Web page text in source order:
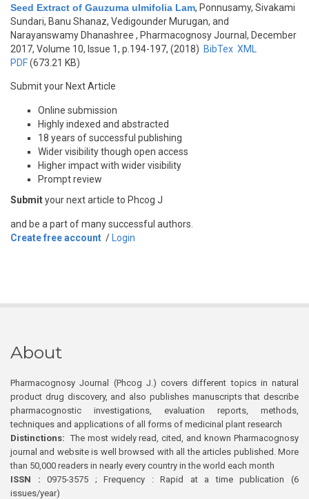
Seed Extract of Gauzuma ulmifolia Lam, Ponnusamy, Sivakami
Sundari, Banu Shanaz, Vedigounder Murugan, and
Narayanswamy Dhanashree , Pharmacognosy Journal, December
2017, Volume 10, Issue 1, p.194-197, (2018) BibTex XML
PDF(673.21 KB)
Submit your Next Article
Online submission
Highly indexed and abstracted
18 years of successful publishing
Wider visibility though open access
Higher impact with wider visibility
Prompt review
Submityour next article to Phcog J
and be a part of many successful authors.
Create free account / Login
About
Pharmacognosy Journal (Phcog J.) covers different topics in natural
product drug discovery, and also publishes manuscripts that describe
pharmacognostic investigations, evaluation reports, methods,
techniques and applications of all forms of medicinal plant research
Distinctions: The most widely read, cited, and known Pharmacognosy
journal and website is well browsed with all the articles published. More
than 50,000 readers in nearly every country in the world each month
ISSN : 0975-3575 ; Frequency : Rapid at a time publication (6
issues/year)